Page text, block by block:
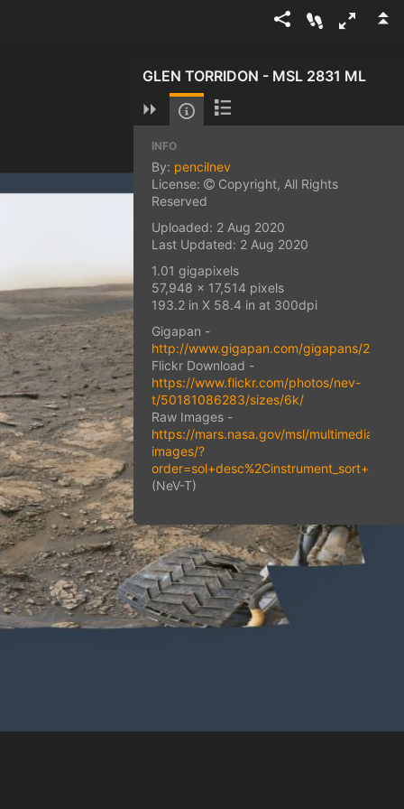
GLEN TORRIDON - MSL 2831 ML
INFO
By: pencilnev
License:
Copyright, All Rights
Reserved
Uploaded: 2 Aug 2020
Last Updated: 2 Aug 2020
1.01 gigapixels
57,948 x 17,514 pixels
193.2 in X 58.4 in at 300dpi
Gigapan -
http://www.gigapan.com/gigapans/
Flickr Download -
https://www.flickr.com/photos/nev-
t/50181086283/sizes/6k/
Raw Images -
https://mars.nasa.gov/msl/multimedia/raw-
images/?
(NeV-T)